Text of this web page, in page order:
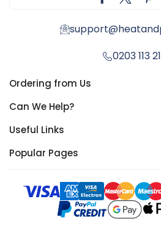
0203 113
Ordering from Us
Can We Help?
Useful Links
Popular Pages